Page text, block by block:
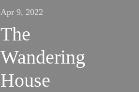
Apr 9, 2022
The
Wandering
House